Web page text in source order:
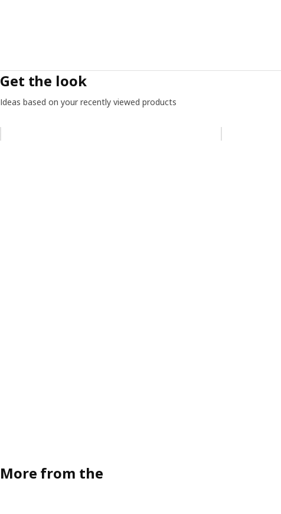
Get the look
Ideas based on your recently viewed products
More from the